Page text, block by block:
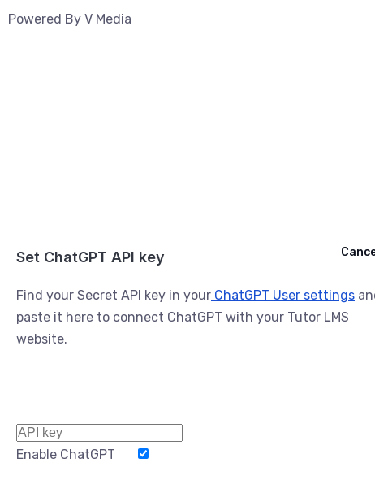
Powered By V Media
Ask ChatGPT Cancel
Set ChatGPT API key
Find your Secret API key in your ChatGPT User settings
paste it here to connect ChatGPT with your Tutor LMS
website.
Enable ChatGPT